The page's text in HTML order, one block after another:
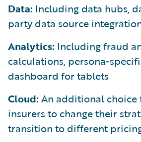
Data: Including data hubs,
party data source
Analytics: Including fraud
calculations, persona-
dashboard for tablets
Cloud: An additional
insurers to change their
transition to different